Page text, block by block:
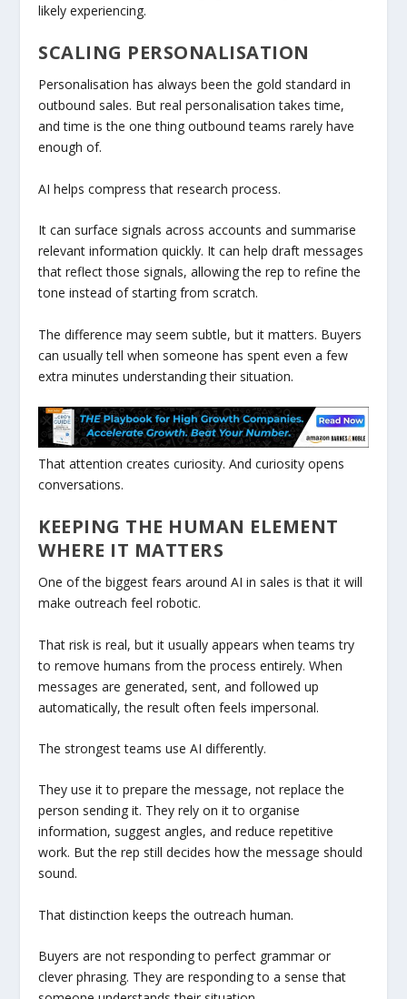
likely experiencing.
SCALING PERSONALISATION
Personalisation has always been the gold standard in
outbound sales. But real personalisation takes time,
and time is the one thing outbound teams rarely have
enough of.
AI helps compress that research process.
It can surface signals across accounts and summarise
relevant information quickly. It can help draft messages
that reflect those signals, allowing the rep to refine the
tone instead of starting from scratch.
The difference may seem subtle, but it matters. Buyers
can usually tell when someone has spent even a few
extra minutes understanding their situation.
That attention creates curiosity. And curiosity opens
conversations.
KEEPING THE HUMAN ELEMENT
WHERE IT MATTERS
One of the biggest fears around AI in sales is that it will
make outreach feel robotic.
That risk is real, but it usually appears when teams try
to remove humans from the process entirely. When
messages are generated, sent, and followed up
automatically, the result often feels impersonal.
The strongest teams use AI differently.
They use it to prepare the message, not replace the
person sending it. They rely on it to organise
information, suggest angles, and reduce repetitive
work. But the rep still decides how the message should
sound.
That distinction keeps the outreach human.
Buyers are not responding to perfect grammar or
clever phrasing. They are responding to a sense that